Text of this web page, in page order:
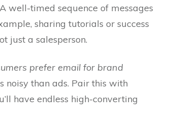
well-timed sequence of messages
sharing tutorials or success
just a salesperson.
prefer email for brand
noisy than ads. Pair this with
have endless high-converting